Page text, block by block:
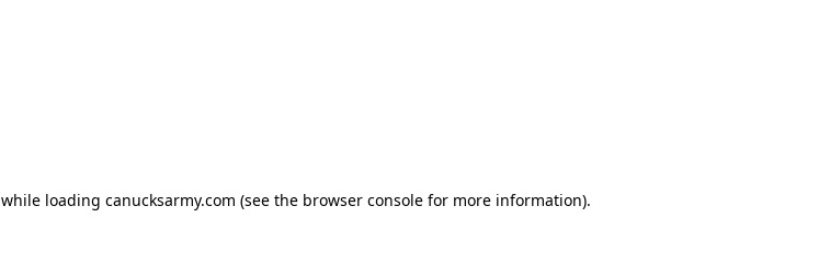
while loading canucksarmy.com (see the browser console for more information).